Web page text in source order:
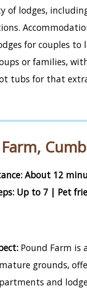
of lodges,
for couples to
or families,
tubs for that
About 12
Up to 7 | Pet
Pound Farm is
grounds,
and